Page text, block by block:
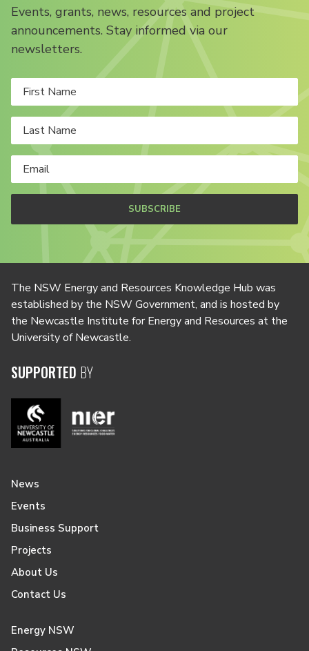
Events, grants, news, resources and project
announcements. Stay informed via our
newsletters.
SUBSCRIBE
The NSW Energy and Resources Knowledge Hub was
established by the NSW Government, and is hosted by
the Newcastle Institute for Energy and Resources at the
University of Newcastle.
SUPPORTED BY
News
Events
Business Support
Projects
About Us
Contact Us
Energy NSW